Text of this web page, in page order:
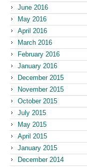
June 2016
May 2016
April 2016
March 2016
February 2016
January 2016
December 2015
November 2015
October 2015
July 2015
May 2015
April 2015
January 2015
December 2014